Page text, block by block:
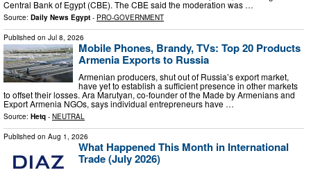
Central Bank of Egypt (CBE). The CBE said the moderation was …
Source: Daily News Egypt - PRO-GOVERNMENT
Published on Jul 8, 2026
Mobile Phones, Brandy, TVs: Top 20 Products
Armenia Exports to Russia
Armenian producers, shut out of Russia’s export market,
have yet to establish a sufficient presence in other markets
to offset their losses. Ara Marutyan, co-founder of the Made by Armenians and
Export Armenia NGOs, says individual entrepreneurs have …
Source: Hetq - NEUTRAL
Published on Aug 1, 2026
What Happened This Month in International
Trade (July 2026)